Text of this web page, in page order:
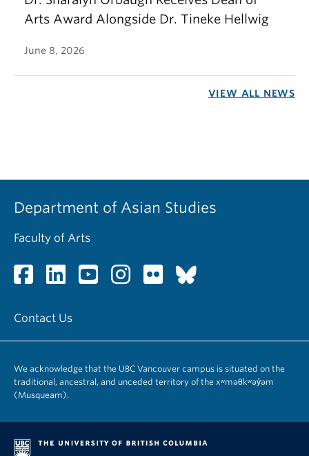
Arts Award Alongside Dr. Tineke Hellwig
June 8, 2026
VIEW ALL NEWS
Department of Asian Studies
Faculty of Arts
Contact Us
We acknowledge that the UBC Vancouver campus is situated on the
traditional, ancestral, and unceded territory of the xʷməθkʷəy̓əm
(Musqueam).